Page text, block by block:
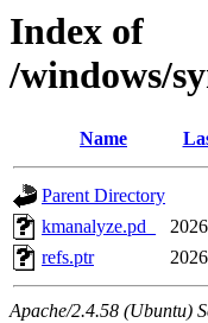
Index of
/windows/
Name
Parent Directory
kmanalyze.pd_
refs.ptr
Apache/2.4.58 (Ubuntu)